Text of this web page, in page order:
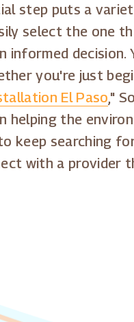
step puts a
select the one
you're just
El Paso,"
helping the
keep searching
with a provider